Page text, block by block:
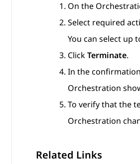
On the
Select required
You can select up
ClickTerminate.
In the
Orchestration
To verify that the
Orchestration
Related Links